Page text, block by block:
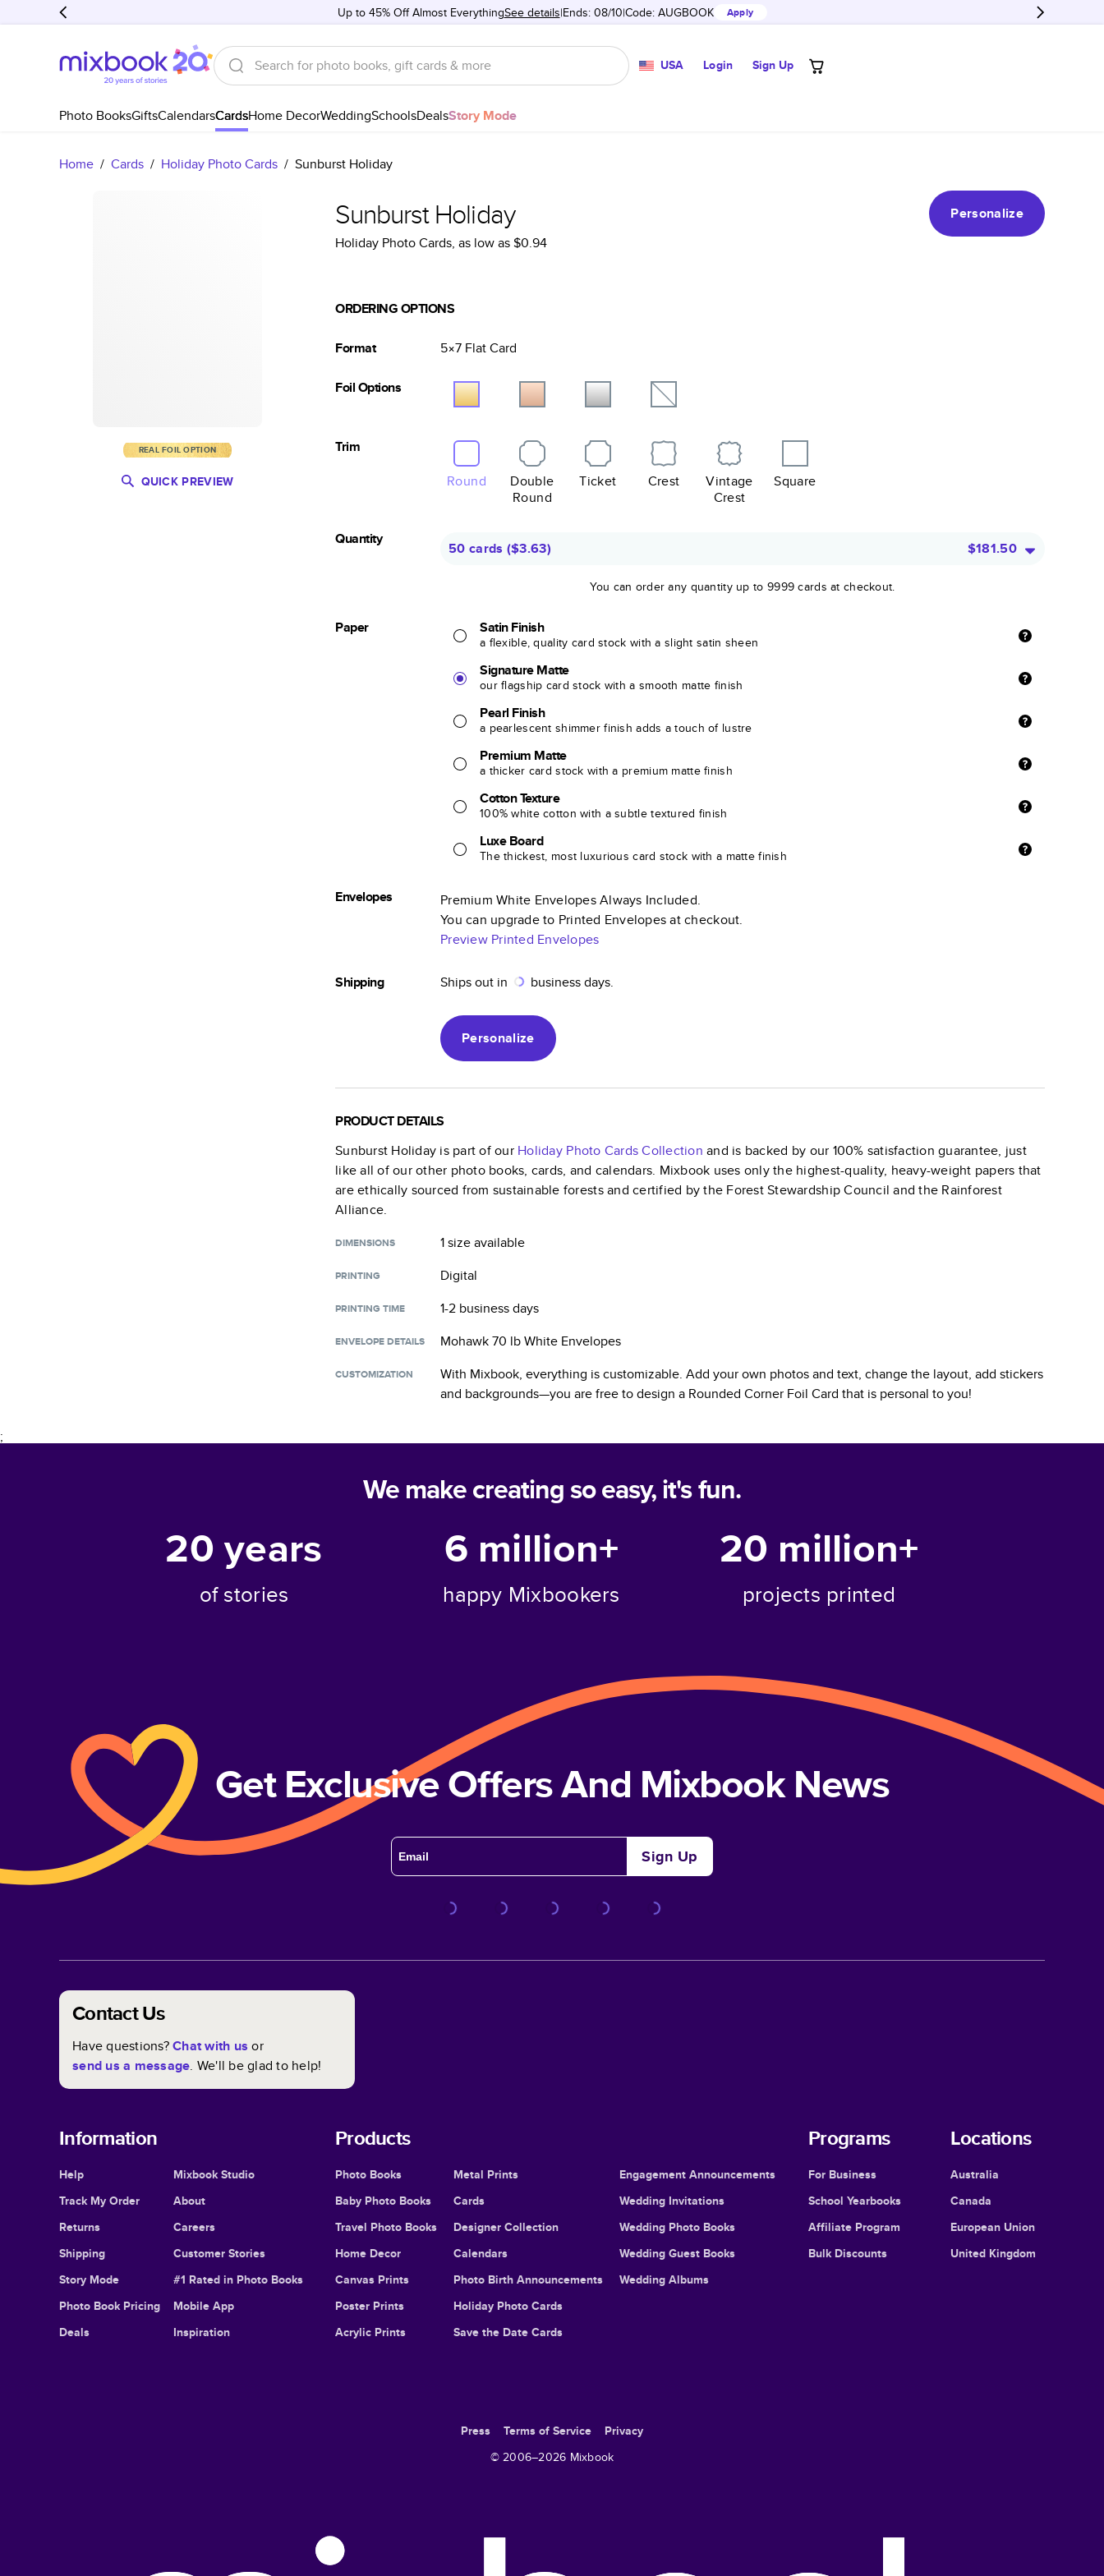
Up to 45% Off Almost EverythingSee details Ends: 08/10 Code: AUGBOOK Apply
USA Login Sign Up
Photo BooksGiftsCalendarsCardsHome DecorWeddingSchoolsDealsStory Mode
Home / Cards / Holiday Photo Cards / Sunburst Holiday
REAL FOIL OPTION
QUICK PREVIEW
Sunburst Holiday
Personalize
Holiday Photo Cards, as low as$0.94
ORDERING OPTIONS
Format 5×7 FlatCard
Foil Options
Trim
Round
Double
Round
Ticket Crest
Vintage
Crest
Square
Quantity
50 cards ($3.63) $181.50
You can order any quantity up to 9999 cards at checkout.
Paper Satin Finish
a flexible, quality card stock with a slight satin sheen
Signature Matte
our flagship card stock with a smooth matte finish
Pearl Finish
a pearlescent shimmer finish adds a touch of lustre
Premium Matte
a thicker card stock with a premium matte finish
Cotton Texture
100% white cotton with a subtle textured finish
Luxe Board
The thickest, most luxurious card stock with a matte finish
Envelopes
Premium White Envelopes Always Included.
You can upgrade to Printed Envelopes at checkout.
Preview Printed Envelopes
Shipping Ships out in business days.
Personalize
PRODUCT DETAILS
Sunburst Holiday is part of our Holiday Photo CardsCollection and is backed by our 100% satisfaction guarantee, just
like all of our other photo books, cards, and calendars. Mixbook uses only the highest-quality, heavy-weight papers that
are ethically sourced from sustainable forests and certified by the Forest Stewardship Council and the Rainforest
Alliance.
DIMENSIONS 1 sizeavailable
PRINTING Digital
PRINTING TIME 1-2 business days
ENVELOPE DETAILS Mohawk 70 lb White Envelopes
CUSTOMIZATION
With Mixbook, everything is customizable. Add your own photos and text, change the layout, add stickers
and backgrounds—you are free to design a Rounded Corner Foil Card that is personal to you!
;
We make creating so easy, it's fun.
20years
of stories
6 million+
happy Mixbookers
20 million+
projects printed
Get Exclusive Offers And Mixbook News
Sign Up
Contact Us
Have questions?Chat with us or
send us a message. We'll be glad to help!
Information
Help
Track My Order
Returns
Shipping
Story Mode
Photo Book Pricing
Deals
Mixbook Studio
About
Careers
Customer Stories
#1 Rated in Photo Books
Mobile App
Inspiration
Products
Photo Books
Baby Photo Books
Travel Photo Books
Home Decor
Canvas Prints
Poster Prints
Acrylic Prints
Metal Prints
Cards
Designer Collection
Calendars
Photo Birth Announcements
Holiday Photo Cards
Save the Date Cards
Engagement Announcements
Wedding Invitations
Wedding Photo Books
Wedding Guest Books
Wedding Albums
Programs
For Business
School Yearbooks
Affiliate Program
Bulk Discounts
Locations
Australia
Canada
European Union
United Kingdom
Press Terms of Service
Privacy
© 2006–2026 Mixbook